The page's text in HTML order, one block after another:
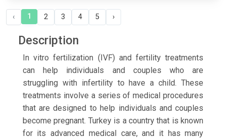
‹ 1 2 3 4 5 ›
Description
In vitro fertilization (IVF) and fertility treatments
can help individuals and couples who are
struggling with infertility to have a child. These
treatments involve a series of medical procedures
that are designed to help individuals and couples
become pregnant. Turkey is a country that is known
for its advanced medical care, and it has many